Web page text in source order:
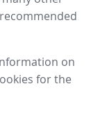
on
for the